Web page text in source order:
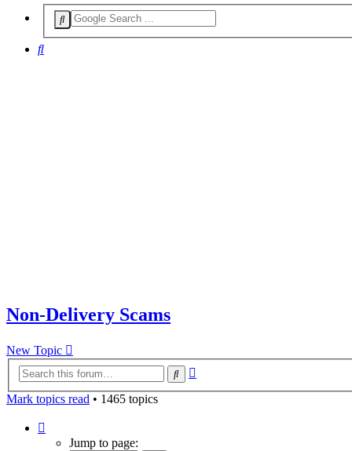
Search
Non-Delivery Scams
New Topic
Search
Mark topics read • 1465 topics
Jump to page: